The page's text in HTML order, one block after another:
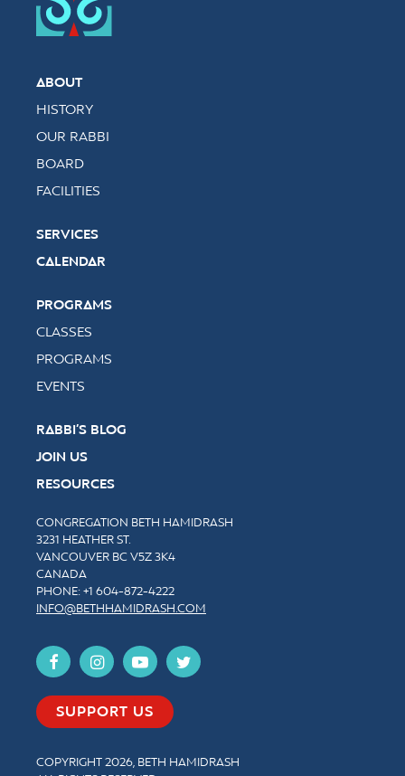
ABOUT
HISTORY
OUR RABBI
BOARD
FACILITIES
SERVICES
CALENDAR
PROGRAMS
CLASSES
PROGRAMS
EVENTS
RABBI’S BLOG
JOIN US
RESOURCES
CONGREGATION BETH HAMIDRASH
3231 HEATHER ST.
VANCOUVER BC V5Z 3K4
CANADA
PHONE: +1 604-872-4222
INFO@BETHHAMIDRASH.COM
SUPPORT US
COPYRIGHT 2026, BETH HAMIDRASH